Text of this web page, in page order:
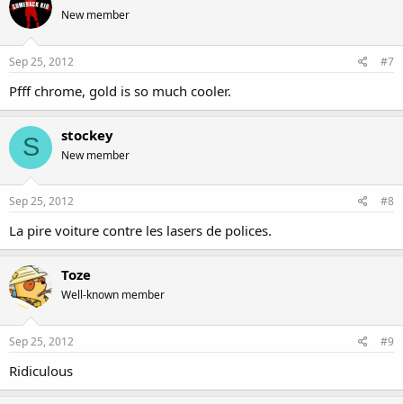
New member
Sep 25, 2012 #7
Pfff chrome, gold is so much cooler.
S stockey
New member
Sep 25, 2012 #8
La pire voiture contre les lasers de polices.
Toze
Well-known member
Sep 25, 2012 #9
Ridiculous